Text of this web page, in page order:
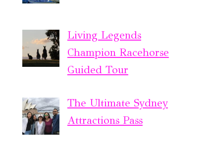
Living Legends
Champion Racehorse
Guided Tour
The Ultimate Sydney
Attractions Pass